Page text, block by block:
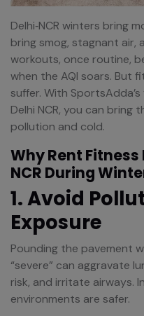
Delhi‑NCR winters bring
bring smog, stagnant air,
workouts, once routine,
when the AQI soars. But
suffer. With
Delhi NCR, you can bring
pollution and cold.
Why Rent
NCR During
1. Avoid
Exposure
Pounding the pavement
“severe” can aggravate
risk, and irritate airways.
environments are safer.